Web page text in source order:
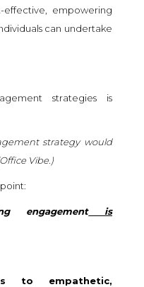
empowering
can undertake
strategies is
strategy would
Office Vibe. )
engagementis
to empathetic,